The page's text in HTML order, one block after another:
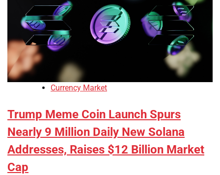
Currency Market
Trump Meme Coin Launch Spurs
Nearly 9 Million Daily New Solana
Addresses, Raises $12 Billion Market
Cap